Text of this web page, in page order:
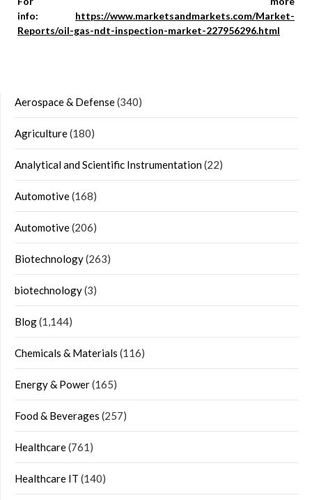
info: https://www.marketsandmarkets.com/Market-
Reports/oil-gas-ndt-inspection-market-227956296.html
Aerospace & Defense(340)
Agriculture(180)
Analytical and Scientific Instrumentation(22)
Automotive(168)
Automotive(206)
Biotechnology(263)
biotechnology(3)
Blog(1,144)
Chemicals & Materials (116)
Energy & Power(165)
Food & Beverages (257)
Healthcare(761)
Healthcare IT (140)